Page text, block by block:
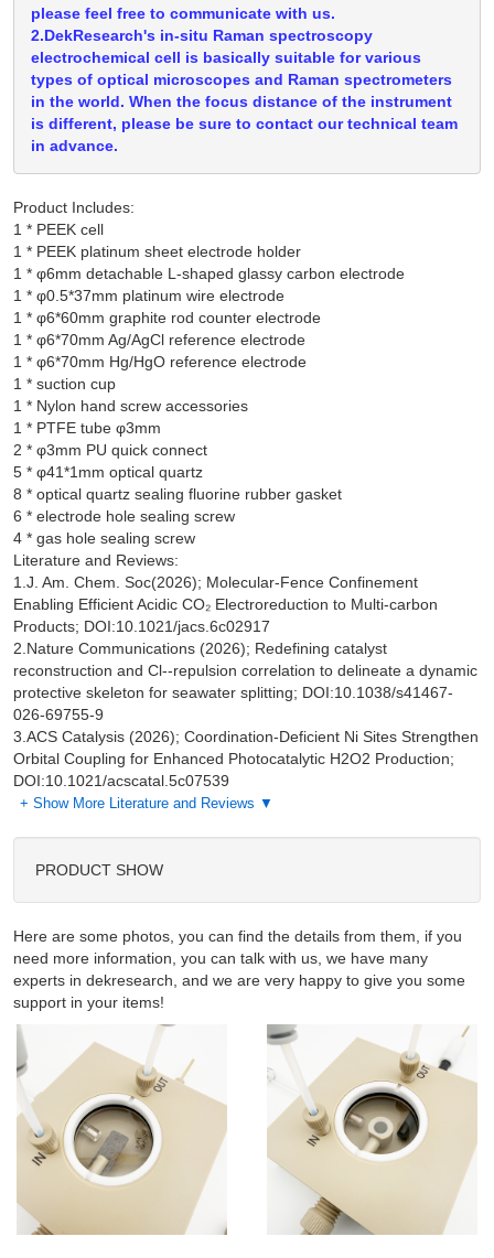
please feel free to communicate with us.
2.DekResearch's in-situ Raman spectroscopy
electrochemical cell is basically suitable for various
types of optical microscopes and Raman spectrometers
in the world. When the focus distance of the instrument
is different, please be sure to contact our technical team
in advance.
Product Includes:
1 * PEEK cell
1 * PEEK platinum sheet electrode holder
1 * φ6mm detachable L-shaped glassy carbon electrode
1 * φ0.5*37mm platinum wire electrode
1 * φ6*60mm graphite rod counter electrode
1 * φ6*70mm Ag/AgCl reference electrode
1 * φ6*70mm Hg/HgO reference electrode
1 * suction cup
1 * Nylon hand screw accessories
1 * PTFE tube φ3mm
2 * φ3mm PU quick connect
5 * φ41*1mm optical quartz
8 * optical quartz sealing fluorine rubber gasket
6 * electrode hole sealing screw
Literature and Reviews:
1.J. Am. Chem. Soc(2026); Molecular-Fence Confinement
Enabling Efficient Acidic CO₂ Electroreduction to Multi-carbon
Products; DOI:10.1021/jacs.6c02917
2.Nature Communications (2026); Redefining catalyst
reconstruction and Cl--repulsion correlation to delineate a dynamic
protective skeleton for seawater splitting; DOI:10.1038/s41467-
026-69755-9
3.ACS Catalysis (2026); Coordination-Deficient Ni Sites Strengthen
Orbital Coupling for Enhanced Photocatalytic H2O2 Production;
DOI:10.1021/acscatal.5c07539
+ Show More Literature and Reviews ▼
PRODUCT SHOW
Here are some photos, you can find the details from them, if you
need more information, you can talk with us, we have many
experts in dekresearch, and we are very happy to give you some
support in your items!